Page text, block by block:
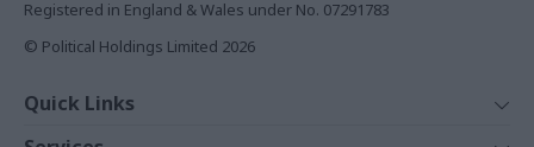
Registered in England & Wales under No. 07291783
© Political Holdings Limited 2026
Quick Links